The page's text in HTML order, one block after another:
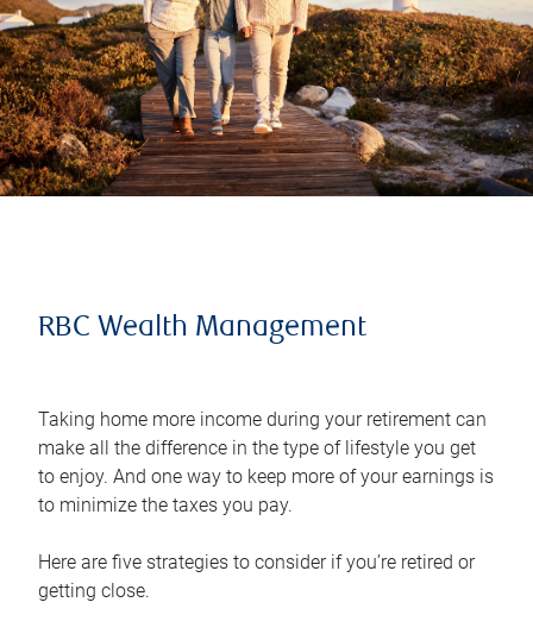
RBC Wealth Management
Taking home more income during your retirement can
make all the difference in the type of lifestyle you get
to enjoy. And one way to keep more of your earnings is
to minimize the taxes you pay.
Here are five strategies to consider if you’re retired or
getting close.